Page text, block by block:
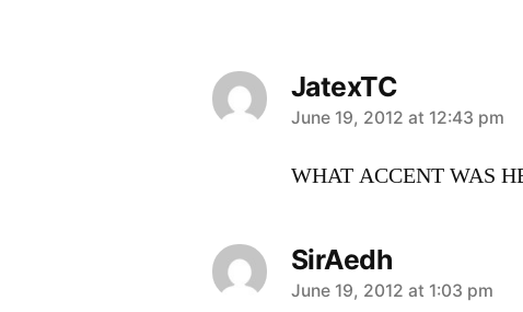
JatexTC
says:
June 19, 2012 at 12:43 pm
WHAT ACCENT WAS
SirAedh
says:
June 19, 2012 at 1:03 pm